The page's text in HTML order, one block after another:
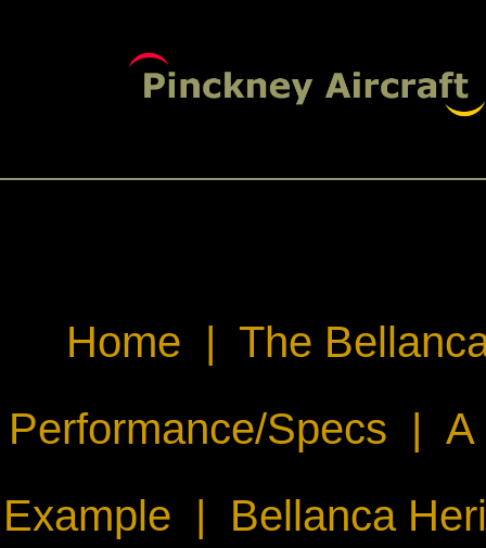
Home | The
Performance/Specs | A
Example | Bellanca